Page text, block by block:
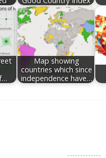
Map showing
countries which since
independence have…